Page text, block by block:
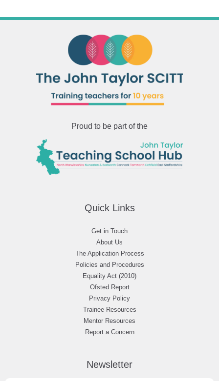
Proud to be part of the
Quick Links
Get in Touch
About Us
The Application Process
Policies and Procedures
Equality Act (2010)
Ofsted Report
Privacy Policy
Trainee Resources
Mentor Resources
Report a Concern
Newsletter